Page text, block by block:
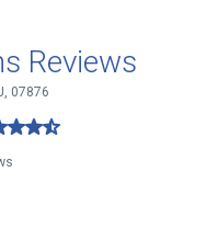
Reviews
07876